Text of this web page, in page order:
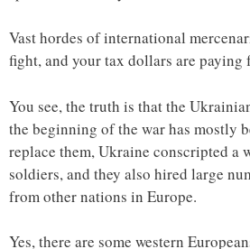
Vast hordes of international
fight, and your tax dollars are paying
You see, the truth is that the
the beginning of the war has mostly
replace them, Ukraine conscripted a
soldiers, and they also hired large
from other nations in Europe.
Yes, there are some western